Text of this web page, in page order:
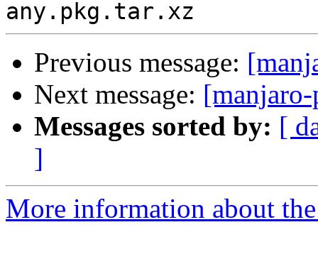
Previous message:
Next message:
Messages sorted by: [
]
More information about